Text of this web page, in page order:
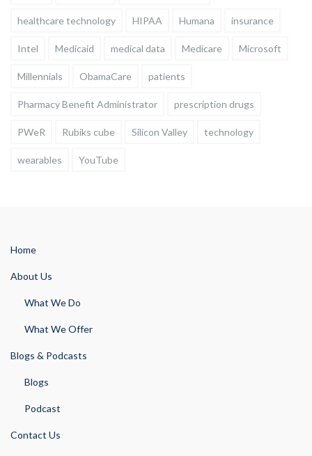
healthcare technology HIPAA Humana insurance
Intel Medicaid medical data Medicare Microsoft
Millennials ObamaCare patients
Pharmacy Benefit Administrator prescription drugs
PWeR Rubiks cube Silicon Valley technology
wearables YouTube
Home
About Us
What We Do
What We Offer
Blogs & Podcasts
Blogs
Podcast
Contact Us